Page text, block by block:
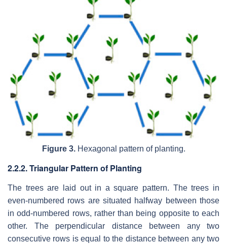
Figure 3.Hexagonal pattern of planting.
2.2.2. Triangular Pattern of Planting
The trees are laid out in a square pattern. The trees in
even-numbered rows are situated halfway between those
in odd-numbered rows, rather than being opposite to each
other. The perpendicular distance between any two
consecutive rows is equal to the distance between any two